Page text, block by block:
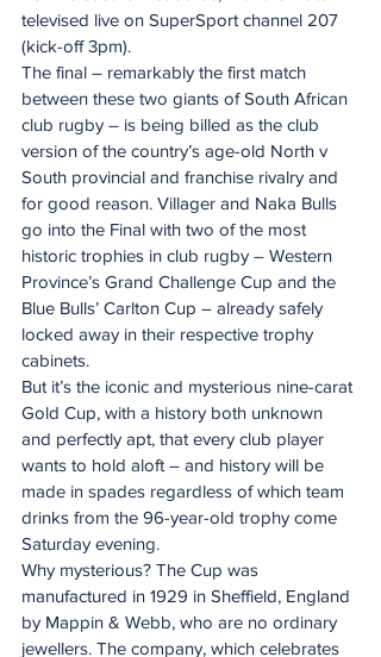
televised live on SuperSport channel 207
(kick-off 3pm).
The final – remarkably the first match
between these two giants of South African
club rugby – is being billed as the club
version of the country’s age-old North v
South provincial and franchise rivalry and
for good reason. Villager and Naka Bulls
go into the Final with two of the most
historic trophies in club rugby – Western
Province’s Grand Challenge Cup and the
Blue Bulls’ Carlton Cup – already safely
locked away in their respective trophy
cabinets.
But it’s the iconic and mysterious nine-carat
Gold Cup, with a history both unknown
and perfectly apt, that every club player
wants to hold aloft – and history will be
made in spades regardless of which team
drinks from the 96-year-old trophy come
Saturday evening.
Why mysterious? The Cup was
manufactured in 1929 in Sheffield, England
by Mappin & Webb, who are no ordinary
jewellers. The company, which celebrates